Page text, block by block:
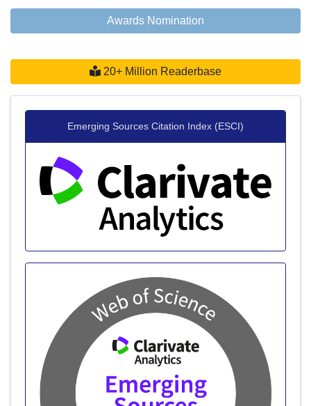
Awards Nomination
20+ Million Readerbase
Emerging Sources Citation Index (ESCI)